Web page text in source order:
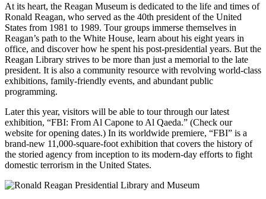
At its heart, the Reagan Museum is dedicated to the life and times of
Ronald Reagan, who served as the 40th president of the United
States from 1981 to 1989. Tour groups immerse themselves in
Reagan’s path to the White House, learn about his eight years in
office, and discover how he spent his post-presidential years. But the
Reagan Library strives to be more than just a memorial to the late
president. It is also a community resource with revolving world-class
exhibitions, family-friendly events, and abundant public
programming.
Later this year, visitors will be able to tour through our latest
exhibition, “FBI: From Al Capone to Al Qaeda.” (Check our
website for opening dates.) In its worldwide premiere, “FBI” is a
brand-new 11,000-square-foot exhibition that covers the history of
the storied agency from inception to its modern-day efforts to fight
domestic terrorism in the United States.